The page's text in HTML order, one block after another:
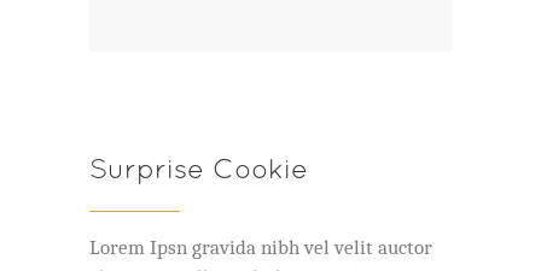
Surprise Cookie
Lorem Ipsn gravida nibh vel velit auctor